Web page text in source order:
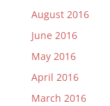
August 2016
June 2016
May 2016
April 2016
March 2016